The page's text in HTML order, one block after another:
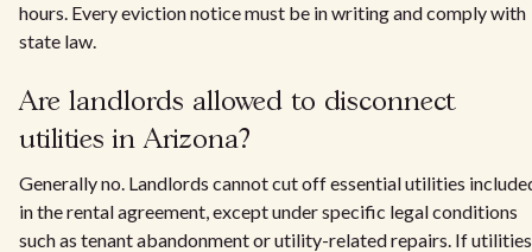
hours. Every eviction notice must be in writing and comply with
state law.
Are landlords allowed to disconnect
utilities in Arizona?
Generally no. Landlords cannot cut off essential utilities
in the rental agreement, except under specific legal conditions
such as tenant abandonment or utility-related repairs. If utilities